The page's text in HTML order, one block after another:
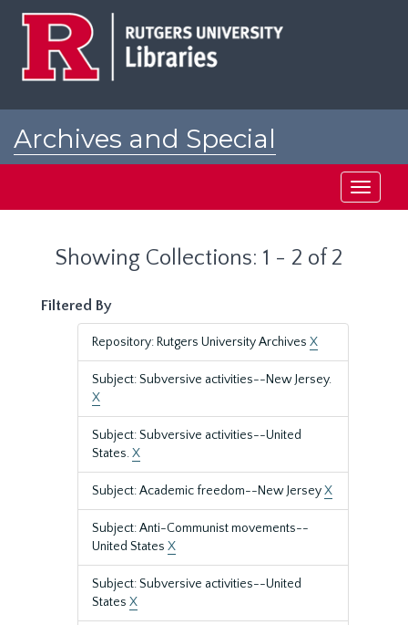
Archives and Special
Toggle
Showing Collections: 1 - 2 of 2
Filtered By
Repository: Rutgers University Archives X
Subject: Subversive activities--New Jersey.
X
Subject: Subversive activities--United
States.X
Subject: Academic freedom--New JerseyX
Subject: Anti-Communist movements--
United States X
Subject: Subversive activities--United
States X